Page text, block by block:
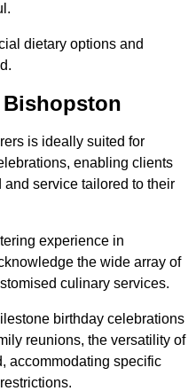
dietary options and
is ideally suited for
enabling clients
service tailored to their
experience in
the wide array of
culinary services.
birthday celebrations
reunions, the versatility of
accommodating specific